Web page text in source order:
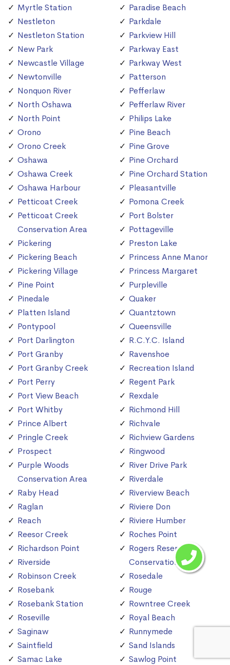
Myrtle Station
Nestleton
Nestleton Station
New Park
Newcastle Village
Newtonville
Nonquon River
North Oshawa
North Point
Orono
Orono Creek
Oshawa
Oshawa Creek
Oshawa Harbour
Petticoat Creek
Petticoat Creek
Conservation Area
Pickering
Pickering Beach
Pickering Village
Pine Point
Pinedale
Platten Island
Pontypool
Port Darlington
Port Granby
Port Granby Creek
Port Perry
Port View Beach
Port Whitby
Prince Albert
Pringle Creek
Prospect
Purple Woods
Conservation Area
Raby Head
Raglan
Reach
Reesor Creek
Richardson Point
Riverside
Robinson Creek
Rosebank
Rosebank Station
Roseville
Saginaw
Saintfield
Samac Lake
Paradise Beach
Parkdale
Parkview Hill
Parkway East
Parkway West
Patterson
Pefferlaw
Pefferlaw River
Philips Lake
Pine Beach
Pine Grove
Pine Orchard
Pine Orchard Station
Pleasantville
Pomona Creek
Port Bolster
Pottageville
Preston Lake
Princess Anne Manor
Princess Margaret
Purpleville
Quaker
Quantztown
Queensville
R.C.Y.C. Island
Ravenshoe
Recreation Island
Regent Park
Rexdale
Richmond Hill
Richvale
Richview Gardens
Ringwood
River Drive Park
Riverdale
Riverview Beach
Riviere Don
Riviere Humber
Roches Point
Rogers Reservoir
Conservation Area
Rosedale
Rouge
Rowntree Creek
Royal Beach
Runnymede
Sand Islands
Sawlog Point